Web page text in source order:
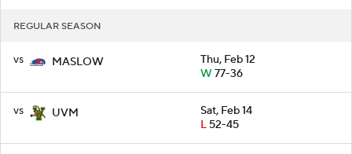
REGULAR SEASON
vs MASLOW
Thu, Feb 12
W77-36
vs UVM
Sat, Feb 14
L52-45